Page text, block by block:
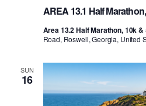
AREA 13.1 Half
Area 13.2 Half Marathon, 10k
Road, Roswell, Georgia, United
SUN
16